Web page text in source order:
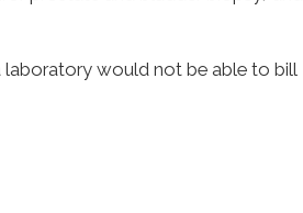
laboratory would not be able to bill